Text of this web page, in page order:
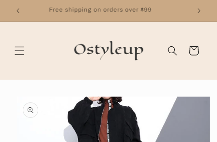
Skip to
content
Free shipping on orders over $99
Cart
product
information